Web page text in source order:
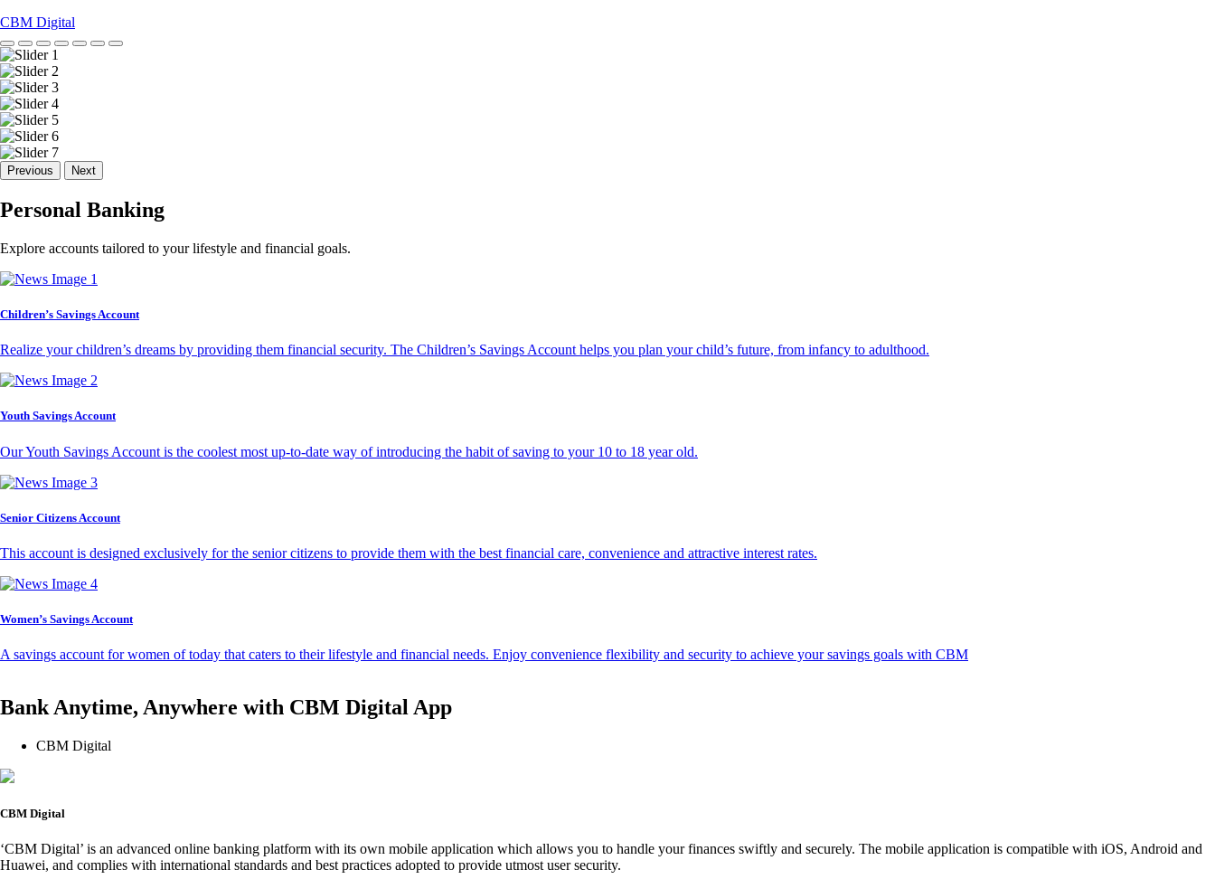
CBM Digital
Previous Next
Personal Banking
Explore accounts tailored to your lifestyle and financial goals.
Children’s Savings Account
Realize your children’s dreams by providing them financial security. The Children’s Savings Account helps you plan your child’s future, from infancy to adulthood.
Youth Savings Account
Our Youth Savings Account is the coolest most up-to-date way of introducing the habit of saving to your 10 to 18 year old.
Senior Citizens Account
This account is designed exclusively for the senior citizens to provide them with the best financial care, convenience and attractive interest rates.
Women’s Savings Account
A savings account for women of today that caters to their lifestyle and financial needs. Enjoy convenience flexibility and security to achieve your savings goals with CBM
Bank Anytime, Anywhere with CBM Digital App
CBM Digital
CBM Digital
‘CBM Digital’ is an advanced online banking platform with its own mobile application which allows you to handle your finances swiftly and securely. The mobile application is compatible with iOS, Android and
Huawei, and complies with international standards and best practices adopted to provide utmost user security.